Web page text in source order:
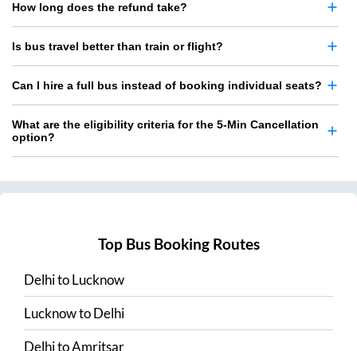
How long does the refund take?
Is bus travel better than train or flight?
Can I hire a full bus instead of booking individual seats?
What are the eligibility criteria for the 5-Min Cancellation
option?
Top Bus Booking Routes
DelhitoLucknow
LucknowtoDelhi
DelhitoAmritsar